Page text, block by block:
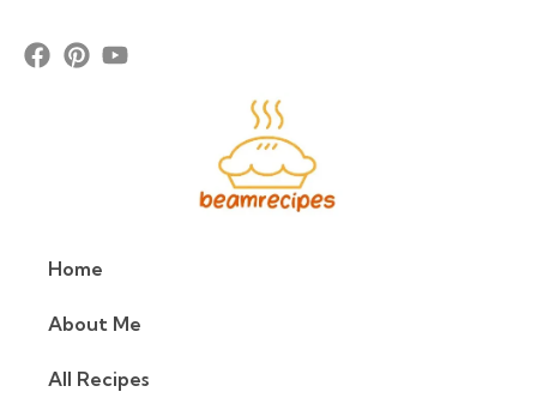
Home
About Me
All Recipes